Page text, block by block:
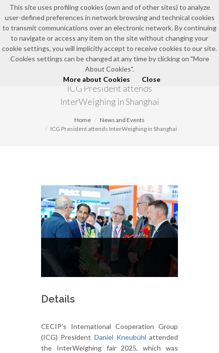
EN
NEWS AND EVENTS
ICG President attends
InterWeighing in Shanghai
Home
News and Events
ICG President attends InterWeighing in Shanghai
Details
CECIP’s International Cooperation Group
(ICG) President Daniel Kneubühl attended
the InterWeighing fair 2025, which was
This site uses profiling cookies (own and of other sites) to analyze
user-defined preferences in network browsing and technical cookies
to transmit communications over an electronic network. By continuing
to navigate or access any item on the site without changing your
cookie settings, you will implicitly accept to receive cookies to our site.
Cookies settings can be changed at any time by clicking on "More
About Cookies".
More about Cookies
Close